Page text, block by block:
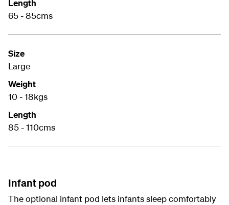
Length
65 - 85cms
Size
Large
Weight
10 - 18kgs
Length
85 - 110cms
Infant pod
The optional infant pod lets infants sleep comfortably